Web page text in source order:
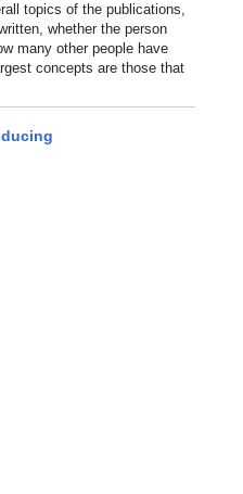
topics of the publications,
whether the person
many other people have
concepts are those that